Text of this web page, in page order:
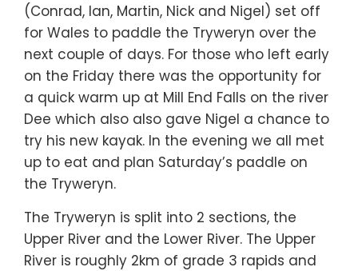
(Conrad, Ian, Martin, Nick and Nigel) set off
for Wales to paddle the Tryweryn over the
next couple of days. For those who left early
on the Friday there was the opportunity for
a quick warm up at Mill End Falls on the river
Dee which also also gave Nigel a chance to
try his new kayak. In the evening we all met
up to eat and plan Saturday’s paddle on
the Tryweryn.
The Tryweryn is split into 2 sections, the
Upper River and the Lower River. The Upper
River is roughly 2km of grade 3 rapids and